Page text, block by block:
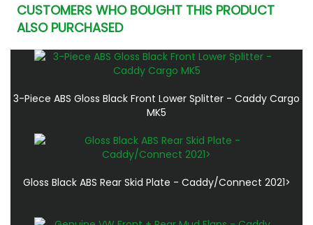
CUSTOMERS WHO BOUGHT THIS PRODUCT
ALSO PURCHASED
3-Piece ABS Gloss Black Front Lower Splitter - Caddy Cargo
MK5
Gloss Black ABS Rear Skid Plate - Caddy/Connect 2021>